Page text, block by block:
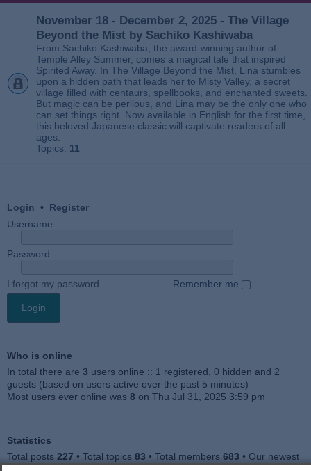
November 18 - December 2, 2025 - The Village
Beyond the Mist by Sachiko Kashiwaba
From Sachiko Kashiwaba, the award-winning author of
Temple Alley Summer, comes a magical tale that inspired
Spirited Away. In The Village Beyond the Mist, Lina stumbles
upon a hidden path that leads her to Misty Valley, a secret
village filled with centaurs, spellbooks, and enchanted sweets.
But magic can be perilous, and Lina may be the only one who
can set things right. Now available in English for the first time,
this beloved Japanese classic will captivate readers of all
ages.
Topics: 11
Login • Register
Username:
Password:
I forgot my password Remember me
Who is online
In total there are 3 users online :: 1 registered, 0 hidden and 2
guests (based on users active over the past 5 minutes)
Most users ever online was 8 on Thu Jul 31, 2025 3:59 pm
Statistics
Total posts 227 • Total topics 83 • Total members 683 • Our newest